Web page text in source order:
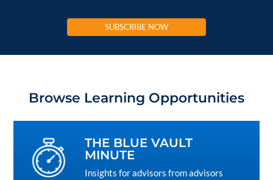
SUBSCRIBE NOW
Browse Learning Opportunities
THE BLUE VAULT
MINUTE
Insights for advisors from advisors